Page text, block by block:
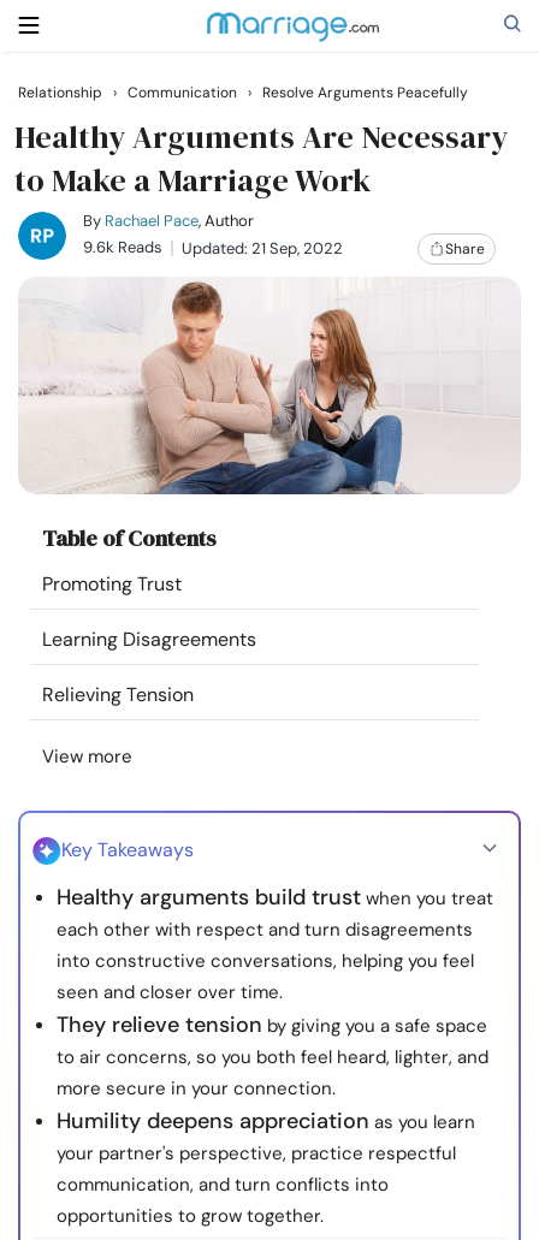
Search
Getting Married
Relationship
Family
Courses
Resources
Community
Find a Therapist
Language
About Us Contact Us
© Copyright 2022. All Rights Reserved.
Relationship › Communication › Resolve Arguments Peacefully
Healthy Arguments Are Necessary
to Make a Marriage Work
By Rachael Pace, Author
9.6k Reads
Updated: 21 Sep, 2022 Share
Table of Contents
Promoting Trust
Learning Disagreements
Relieving Tension
View more
Key Takeaways
Healthy arguments build trust when you treat
each other with respect and turn disagreements
into constructive conversations, helping you feel
seen and closer over time.
They relieve tension by giving you a safe space
to air concerns, so you both feel heard, lighter, and
more secure in your connection.
Humility deepens appreciation as you learn
your partner's perspective, practice respectful
communication, and turn conflicts into
opportunities to grow together.